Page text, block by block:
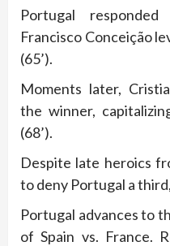
Portugal
Francisco Conceição
(65’).
Moments later,
the winner,
(68’).
Despite late heroics
to deny Portugal a
Portugal advances to
of Spain vs. France.